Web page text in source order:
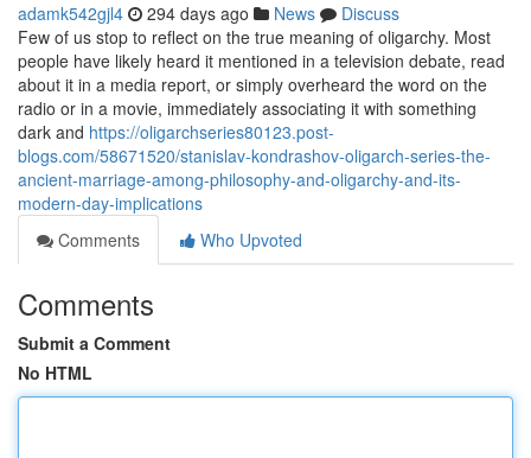
adamk542gjl4 294 days ago News
Discuss
Few of us stop to reflect on the true meaning of oligarchy. Most
people have likely heard it mentioned in a television debate, read
about it in a media report, or simply overheard the word on the
radio or in a movie, immediately associating it with something
dark and https://oligarchseries80123.post-
blogs.com/58671520/stanislav-kondrashov-oligarch-series-the-
ancient-marriage-among-philosophy-and-oligarchy-and-its-
modern-day-implications
Comments
Who Upvoted
Comments
Submit a Comment
No HTML